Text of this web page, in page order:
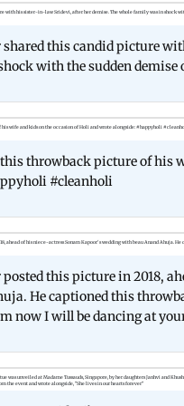
shared this candid picture
with the sudden demise
throwback picture of his
#cleanholi
posted this picture in 2018,
He captioned this
now I will be dancing at